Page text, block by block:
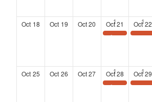
Oct 18 Oct 19 Oct 20 Oct 21
Save the Date: Wednesday Wisdom Webinar
Oct 22
Landing at Six: Networking Series at the Kimpton Overland Hotel
Oct 25 Oct 26 Oct 27 Oct 28
Save the Date: Wednesday Wisdom Webinar
Oct 29
Landing at Six: Networking Series at the Kimpton Overland Hotel